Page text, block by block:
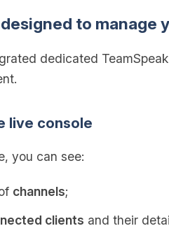
to manage
dedicated
live console
you can see:
channels;
clients and their